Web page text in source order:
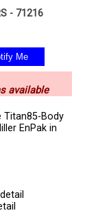
- 71216
available
Titan85-Body
EnPak in